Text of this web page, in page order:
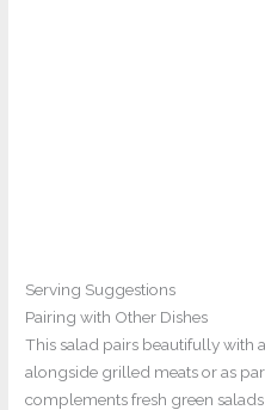
Serving Suggestions
Pairing with Other Dishes
This salad pairs beautifully with
alongside grilled meats or as
complements fresh green